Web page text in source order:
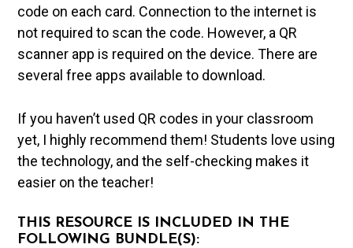
code on each card. Connection to the internet is
not required to scan the code. However, a QR
scanner app is required on the device. There are
several free apps available to download.
If you haven’t used QR codes in your classroom
yet, I highly recommend them! Students love using
the technology, and the self-checking makes it
easier on the teacher!
THIS RESOURCE IS INCLUDED IN THE
FOLLOWING BUNDLE(S):